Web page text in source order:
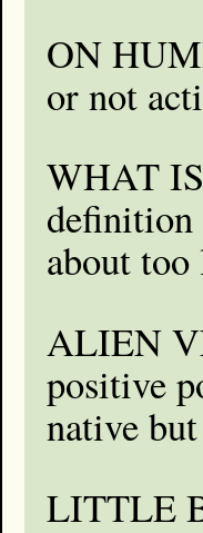
ON
or not
WHAT
definition
about
ALIEN
positive
native
LITTLE